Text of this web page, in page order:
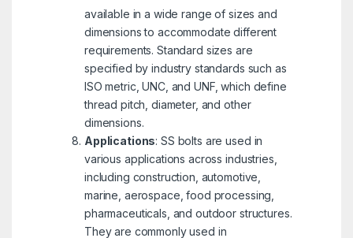
available in a wide range of sizes and
dimensions to accommodate different
requirements. Standard sizes are
specified by industry standards such as
ISO metric, UNC, and UNF, which define
thread pitch, diameter, and other
dimensions.
Applications: SS bolts are used in
various applications across industries,
including construction, automotive,
marine, aerospace, food processing,
pharmaceuticals, and outdoor structures.
They are commonly used in